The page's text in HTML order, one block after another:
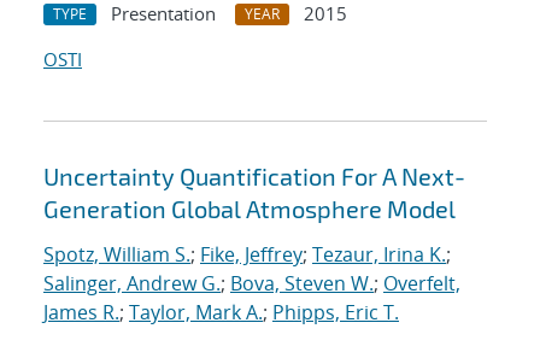
TYPE Presentation YEAR
2015
OSTI
Uncertainty Quantification For A Next-
Generation Global Atmosphere Model
Spotz, William S.; Fike, Jeffrey; Tezaur, Irina K.;
Salinger, Andrew G.; Bova, Steven W.; Overfelt,
James R.; Taylor, Mark A.; Phipps, Eric T.